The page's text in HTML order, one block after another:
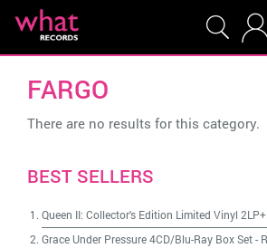
FARGO
There are no results for this category.
BEST SELLERS
Queen II: Collector's Edition Limited Vinyl
Grace Under Pressure 4CD/Blu-Ray Box Set-